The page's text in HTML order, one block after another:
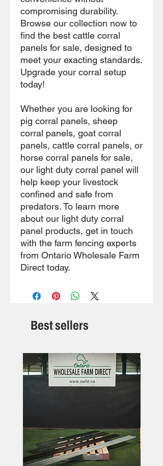
compromising durability.
Browse our collection now to
find the best cattle corral
panels for sale, designed to
meet your exacting standards.
Upgrade your corral setup
today!
Whether you are looking for
pig corral panels, sheep
corral panels, goat corral
panels, cattle corral panels, or
horse corral panels for sale,
our light duty corral panel will
help keep your livestock
confined and safe from
predators. To learn more
about our light duty corral
panel products, get in touch
with the farm fencing experts
from Ontario Wholesale Farm
Direct today.
Best sellers